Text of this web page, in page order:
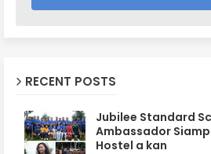
RECENT POSTS
Jubilee Standard
Ambassador
Hostel a kan